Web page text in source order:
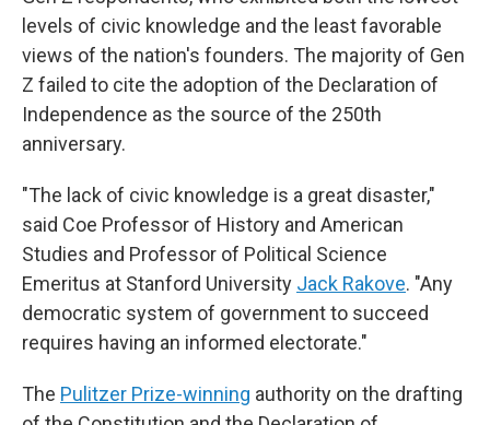
levels of civic knowledge and the least favorable
views of the nation's founders. The majority of Gen
Z failed to cite the adoption of the Declaration of
Independence as the source of the 250th
anniversary.
"The lack of civic knowledge is a great disaster,"
said Coe Professor of History and American
Studies and Professor of Political Science
Emeritus at Stanford University Jack Rakove. "Any
democratic system of government to succeed
requires having an informed electorate."
The Pulitzer Prize-winning authority on the drafting